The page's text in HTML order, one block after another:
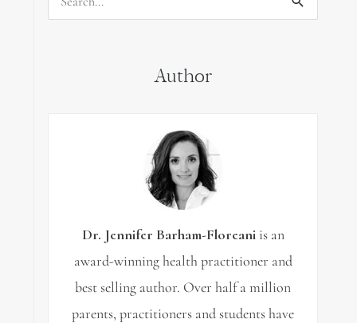
Search
Author
Dr. Jennifer Barham-Floreaniis an
award-winning health practitioner and
best selling author. Over half a million
parents, practitioners and students have